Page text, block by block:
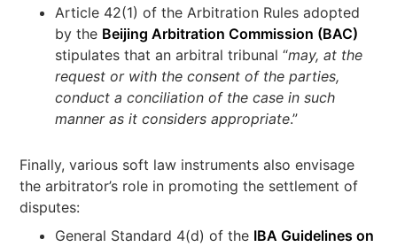
Article 42(1) of the Arbitration Rules adopted
by the Beijing Arbitration Commission (BAC)
stipulates that an arbitral tribunal “may, at the
request or with the consent of the parties,
conduct a conciliation of the case in such
manner as it considers appropriate.”
Finally, various soft law instruments also envisage
the arbitrator’s role in promoting the settlement of
disputes:
General Standard 4(d) of the IBA Guidelines on